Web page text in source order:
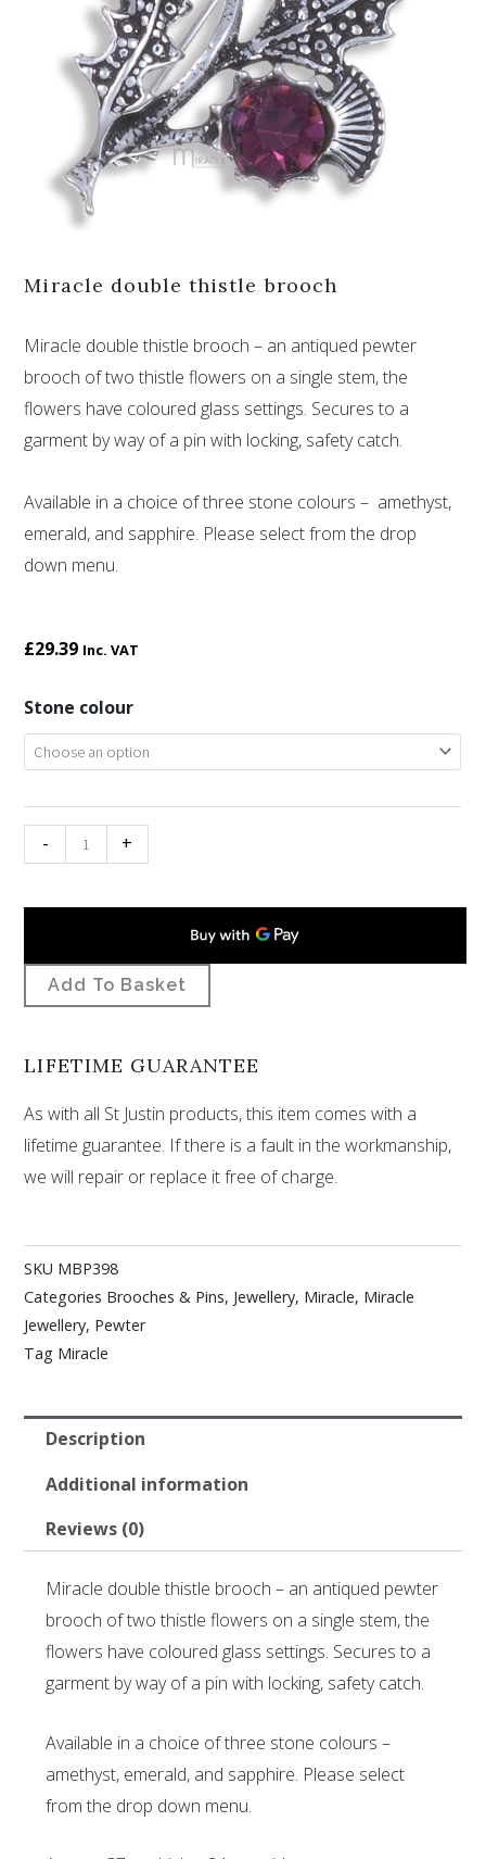
Miracle double thistle brooch
Miracle double thistle brooch – an antiqued pewter
brooch of two thistle flowers on a single stem, the
flowers have coloured glass settings. Secures to a
garment by way of a pin with locking, safety catch.
Available in a choice of three stone colours – amethyst,
emerald, and sapphire. Please select from the drop
down menu.
£29.39 Inc. VAT
Stone colour
-
Miracle
double
thistle
quantity
+
Add To Basket
LIFETIME GUARANTEE
As with all St Justin products, this item comes with a
lifetime guarantee. If there is a fault in the workmanship,
we will repair or replace it free of charge.
SKU MBP398
Categories Brooches & Pins, Jewellery, Miracle, Miracle
Jewellery, Pewter
Tag Miracle
Description
Additional information
Reviews (0)
Miracle double thistle brooch – an antiqued pewter
brooch of two thistle flowers on a single stem, the
flowers have coloured glass settings. Secures to a
garment by way of a pin with locking, safety catch.
Available in a choice of three stone colours –
amethyst, emerald, and sapphire. Please select
from the drop down menu.